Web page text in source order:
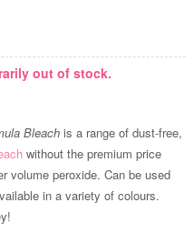
out of stock.
Bleachis a range of dust-free,
without the premium price
volume peroxide. Can be used
in a variety of colours.